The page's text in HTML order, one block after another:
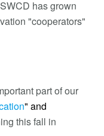
has grown
"cooperators"
part of our
" and
this fall in